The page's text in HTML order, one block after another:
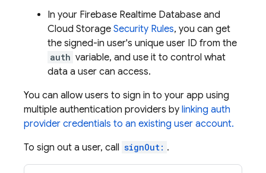
In your Firebase Realtime Database and
Cloud Storage Security Rules, you can get
the signed-in user's unique user ID from the
auth variable, and use it to control what
data a user can access.
You can allow users to sign in to your app using
multiple authentication providers by linking auth
provider credentials to an existing user account.
To sign out a user, call signOut: .